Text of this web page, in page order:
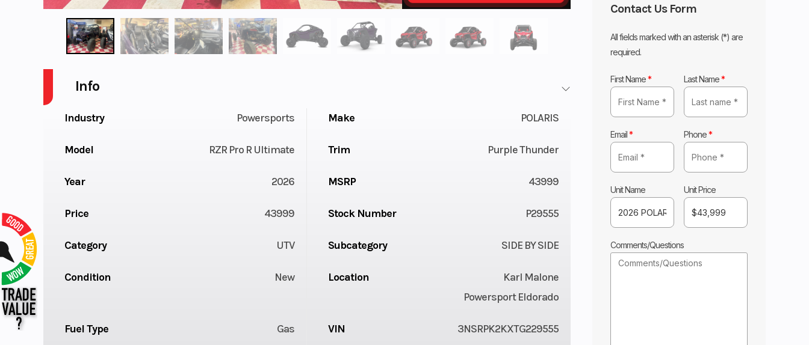
Contact Us Form
All fields marked with an asterisk (*) are
required.
First Name* Last Name*
Email* Phone*
Unit Name Unit Price
Comments/Questions
Info
Industry Powersports Make POLARIS
Model RZR Pro R Ultimate Trim Purple Thunder
Year 2026 MSRP 43999
Price 43999 Stock Number P29555
Category UTV Subcategory SIDE BY SIDE
Condition New Location
Karl Malone
Powersport Eldorado
Fuel Type Gas VIN 3NSRPK2KXTG229555